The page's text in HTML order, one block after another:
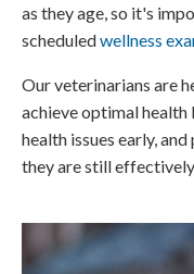
as they age, so it's
scheduledwellness
Our veterinarians are
achieve optimal
health issues early,
they are still